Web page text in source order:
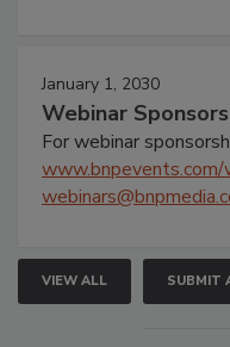
January 1, 2030
Webinar
For webinar
www.bnpevents.com/
VIEW ALL SUBMIT